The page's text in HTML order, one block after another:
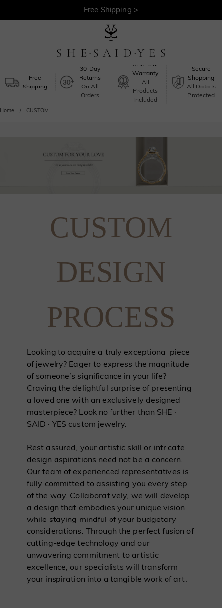
Free Shipping >
Free
Shipping
30-Day
Returns
On All
Orders
One-Year
Warranty
All
Products
Included
Secure
Shopping
All Data Is
Protected
Home CUSTOM
CUSTOM
DESIGN
PROCESS
Looking to acquire a truly exceptional piece
of jewelry? Eager to express the magnitude
of someone’s significance in your life?
Craving the delightful surprise of presenting
a loved one with an exclusively designed
masterpiece? Look no further than SHE ·
SAID · YES custom jewelry.
Rest assured, your artistic skill or intricate
design aspirations need not be a concern.
Our team of experienced representatives is
fully committed to assisting you every step
of the way. Collaboratively, we will develop
a design that embodies your unique vision
while staying mindful of your budgetary
considerations. Through the perfect fusion of
cutting-edge technology and our
unwavering commitment to artistic
excellence, our specialists will transform
your inspiration into a tangible work of art.